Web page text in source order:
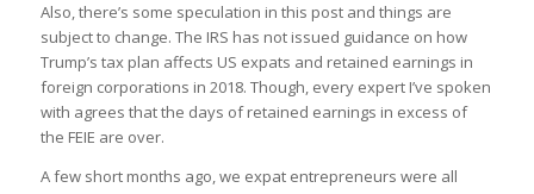
Also,there’s some speculation in this post and things are
subject to change. The IRS has not issued guidance on how
Trump’s tax plan affects US expats and retained earnings in
foreign corporations in 2018. Though, every expert I’ve spoken
with agrees that the days of retained earnings in excess of
the FEIE are over.
A few short months ago, we expat entrepreneurs were all